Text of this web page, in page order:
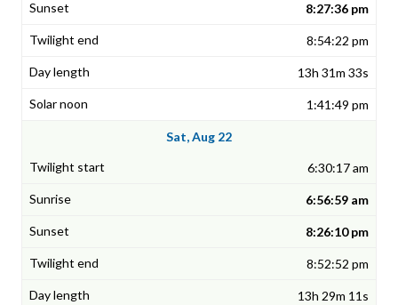
8:27:36 pm
8:54:22 pm
13h 31m 33s
1:41:49 pm
Sat, Aug 22
6:30:17 am
6:56:59 am
8:26:10 pm
8:52:52 pm
13h 29m 11s